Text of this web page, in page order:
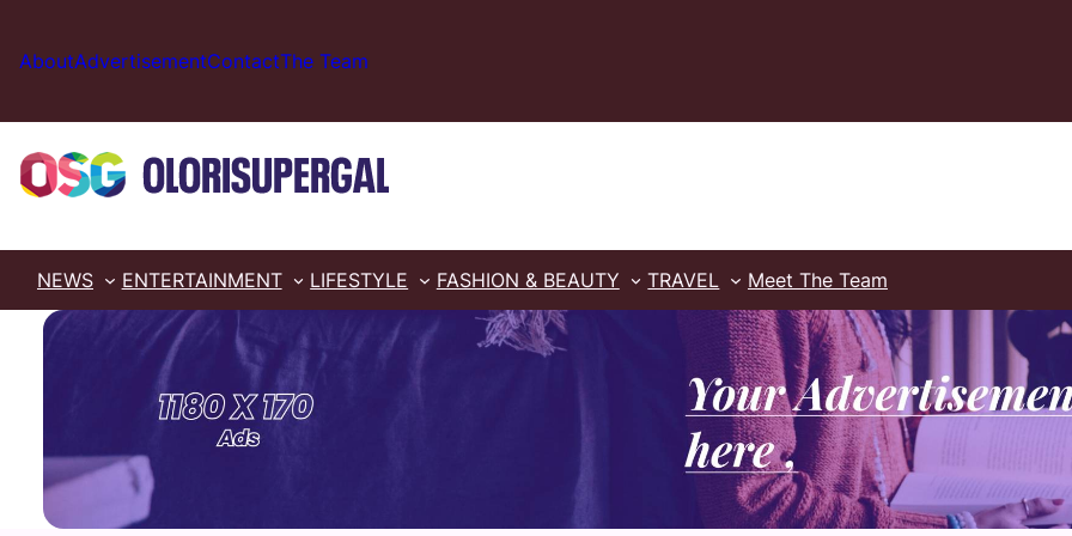
content
AboutAdvertisementContactThe Team
NEWS ENTERTAINMENT LIFESTYLE FASHION & BEAUTY TRAVEL Meet The Team